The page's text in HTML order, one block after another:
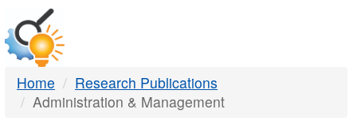
DTMB
Home
Research Publications
Administration & Management